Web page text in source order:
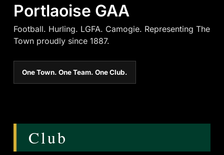
Portlaoise GAA
Football. Hurling. LGFA. Camogie. Representing The
Town proudly since 1887.
One Town. One Team. One Club.
Club